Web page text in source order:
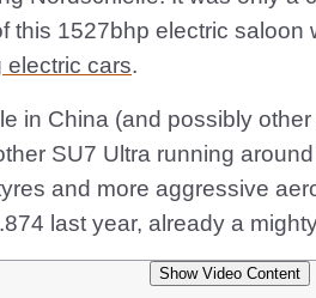
this 1527bhp electric saloon
electric cars.
in China (and possibly
SU7 Ultra running
and more aggressive
last year, already a
Show Video Content